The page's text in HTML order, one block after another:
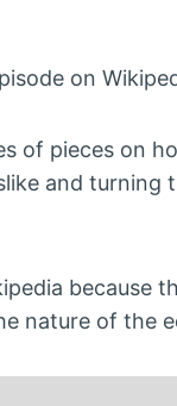
on
of pieces on
and
because
nature of the